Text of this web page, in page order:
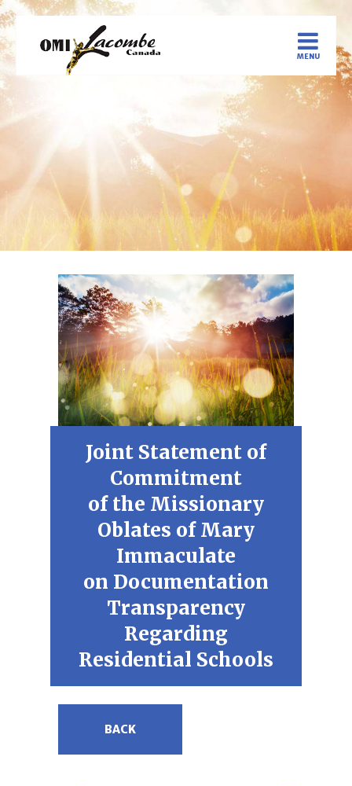
Joint Statement of
Commitment
of the Missionary
Oblates of Mary
Immaculate
on Documentation
Transparency
Regarding
Residential Schools
BACK